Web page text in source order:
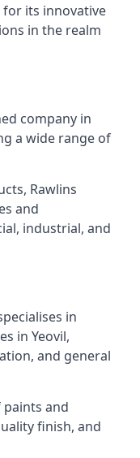
for its innovative
in the realm
company in
a wide range of
Rawlins
and
industrial, and
in
in Yeovil,
and general
and
finish, and